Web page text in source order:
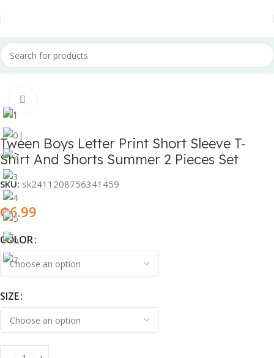
Home Fashion & Accessories Children Fashion
Tween Boys Letter Print Short Sleeve T-
Shirt And Shorts Summer 2 Pieces Set
SKU: sk2411208756341459
₵6.99
COLOR
SIZE